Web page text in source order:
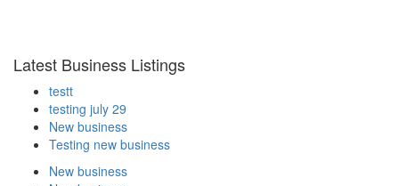
Latest Business Listings
testt
testing july 29
New business
Testing new business
New business